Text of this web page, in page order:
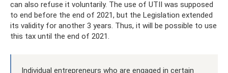
can also refuse it voluntarily. The use of UTII was supposed
to end before the end of 2021, but the Legislation extended
its validity for another 3 years. Thus, it will be possible to use
this tax until the end of 2021.
Individual entrepreneurs who are engaged in certain